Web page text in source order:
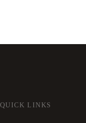
QUICK LINKS